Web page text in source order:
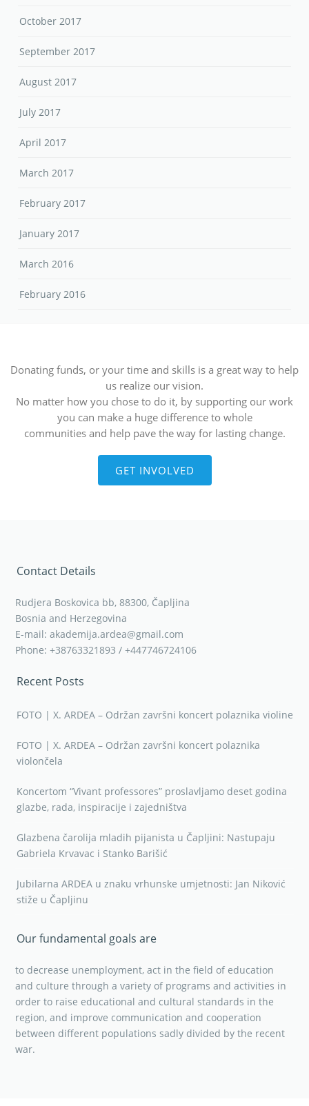
October 2017
September 2017
August 2017
July 2017
April 2017
March 2017
February 2017
January 2017
March 2016
February 2016
Donating funds, or your time and skills is a great way to help
us realize our vision.
No matter how you chose to do it, by supporting our work
you can make a huge difference to whole
communities and help pave the way for lasting change.
GET INVOLVED
Contact Details
Rudjera Boskovica bb, 88300, Čapljina
Bosnia and Herzegovina
E-mail: akademija.ardea@gmail.com
Phone: +38763321893 / +447746724106
Recent Posts
FOTO | X. ARDEA – Održan završni koncert polaznika violine
FOTO | X. ARDEA – Održan završni koncert polaznika
violončela
Koncertom “Vivant professores” proslavljamo deset godina
glazbe, rada, inspiracije i zajedništva
Glazbena čarolija mladih pijanista u Čapljini: Nastupaju
Gabriela Krvavac i Stanko Barišić
Jubilarna ARDEA u znaku vrhunske umjetnosti: Jan Niković
stiže u Čapljinu
Our fundamental goals are
to decrease unemployment, act in the field of education
and culture through a variety of programs and activities in
order to raise educational and cultural standards in the
region, and improve communication and cooperation
between different populations sadly divided by the recent
war.